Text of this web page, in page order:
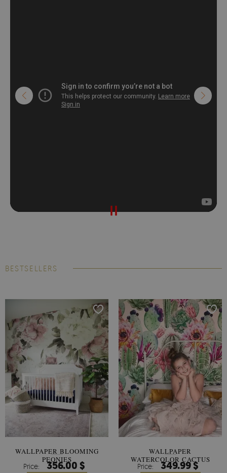
BESTSELLERS
WALLPAPER BLOOMING
PEONIES
Price: 356.00 $
WALLPAPER
WATERCOLOR CACTUS
FLOWERS
Price: 349.99 $